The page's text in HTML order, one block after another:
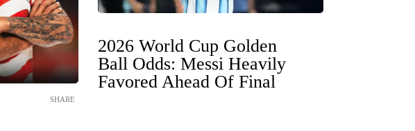
SHARE
2026 World Cup Golden
Ball Odds: Messi Heavily
Favored Ahead Of Final